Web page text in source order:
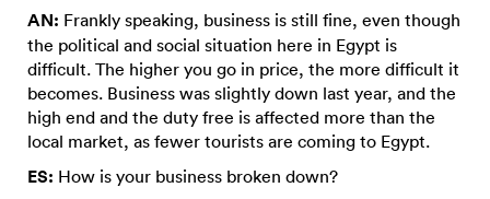
AN: Frankly speaking, business is still fine, even though
the political and social situation here in Egypt is
difficult. The higher you go in price, the more difficult it
becomes. Business was slightly down last year, and the
high end and the duty free is affected more than the
local market, as fewer tourists are coming to Egypt.
ES: How is your business broken down?